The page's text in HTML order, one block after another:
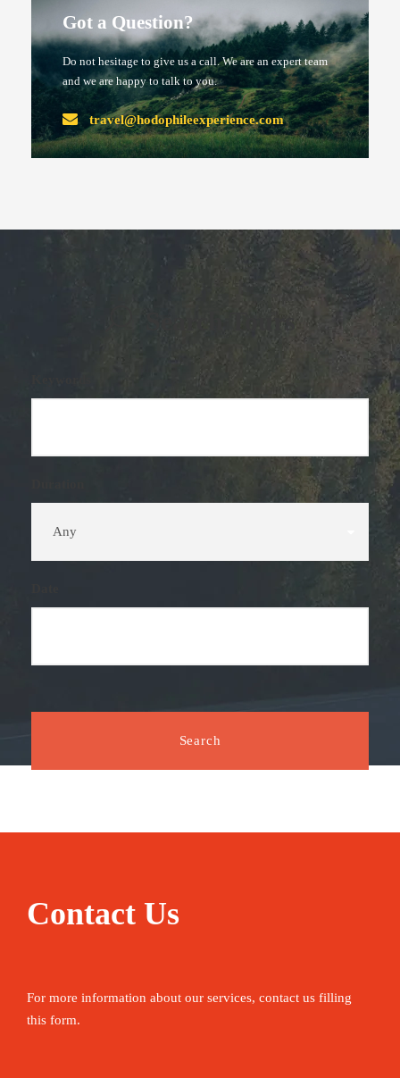
Got a Question?
Do not hesitage to give us a call. We are an expert team
and we are happy to talk to you.
travel@hodophileexperience.com
Search Tours
Contact Us
For more information about our services, contact us filling
this form.